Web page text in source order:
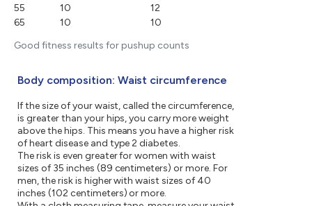
Good fitness results for pushup counts
55
10
12
65
10 10
Body composition: Waist circumference
If the size of your waist, called the circumference,
is greater than your hips, you carry more weight
above the hips. This means you have a higher risk
of heart disease and type 2 diabetes.
The risk is even greater for women with waist
sizes of 35 inches (89 centimeters) or more. For
men, the risk is higher with waist sizes of 40
inches (102 centimeters) or more.